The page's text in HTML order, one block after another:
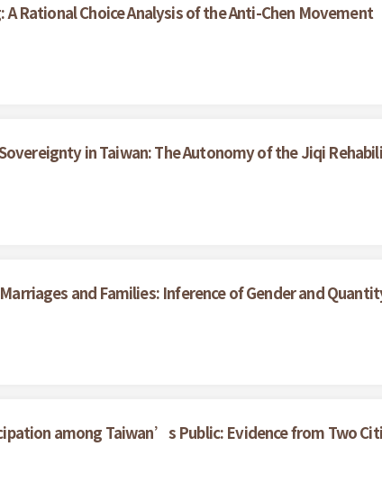
Rational Choice Analysis of the Anti-Chen Movement
in Taiwan: The Autonomy of the Jiqi
and Families: Inference of Gender and
among Taiwan’s Public: Evidence from Two